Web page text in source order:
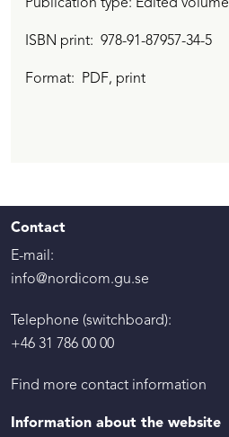
Publication type: Edited volume
ISBN print 978-91-87957-34-5
Format: PDF, print
Contact
E-mail:
info@nordicom.gu.se
Telephone (switchboard):
+46 31 786 00 00
Find more contact information
Information about the website